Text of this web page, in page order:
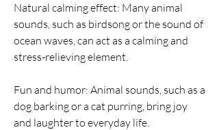
Natural calming effect: Many animal
sounds, such as birdsong or the sound of
ocean waves, can act as a calming and
stress-relieving element.
Fun and humor: Animal sounds, such as a
dog barking or a cat purring, bring joy
and laughter to everyday life.